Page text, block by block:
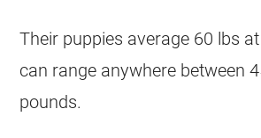
Their puppies average 60 lbs
can range anywhere between
pounds.